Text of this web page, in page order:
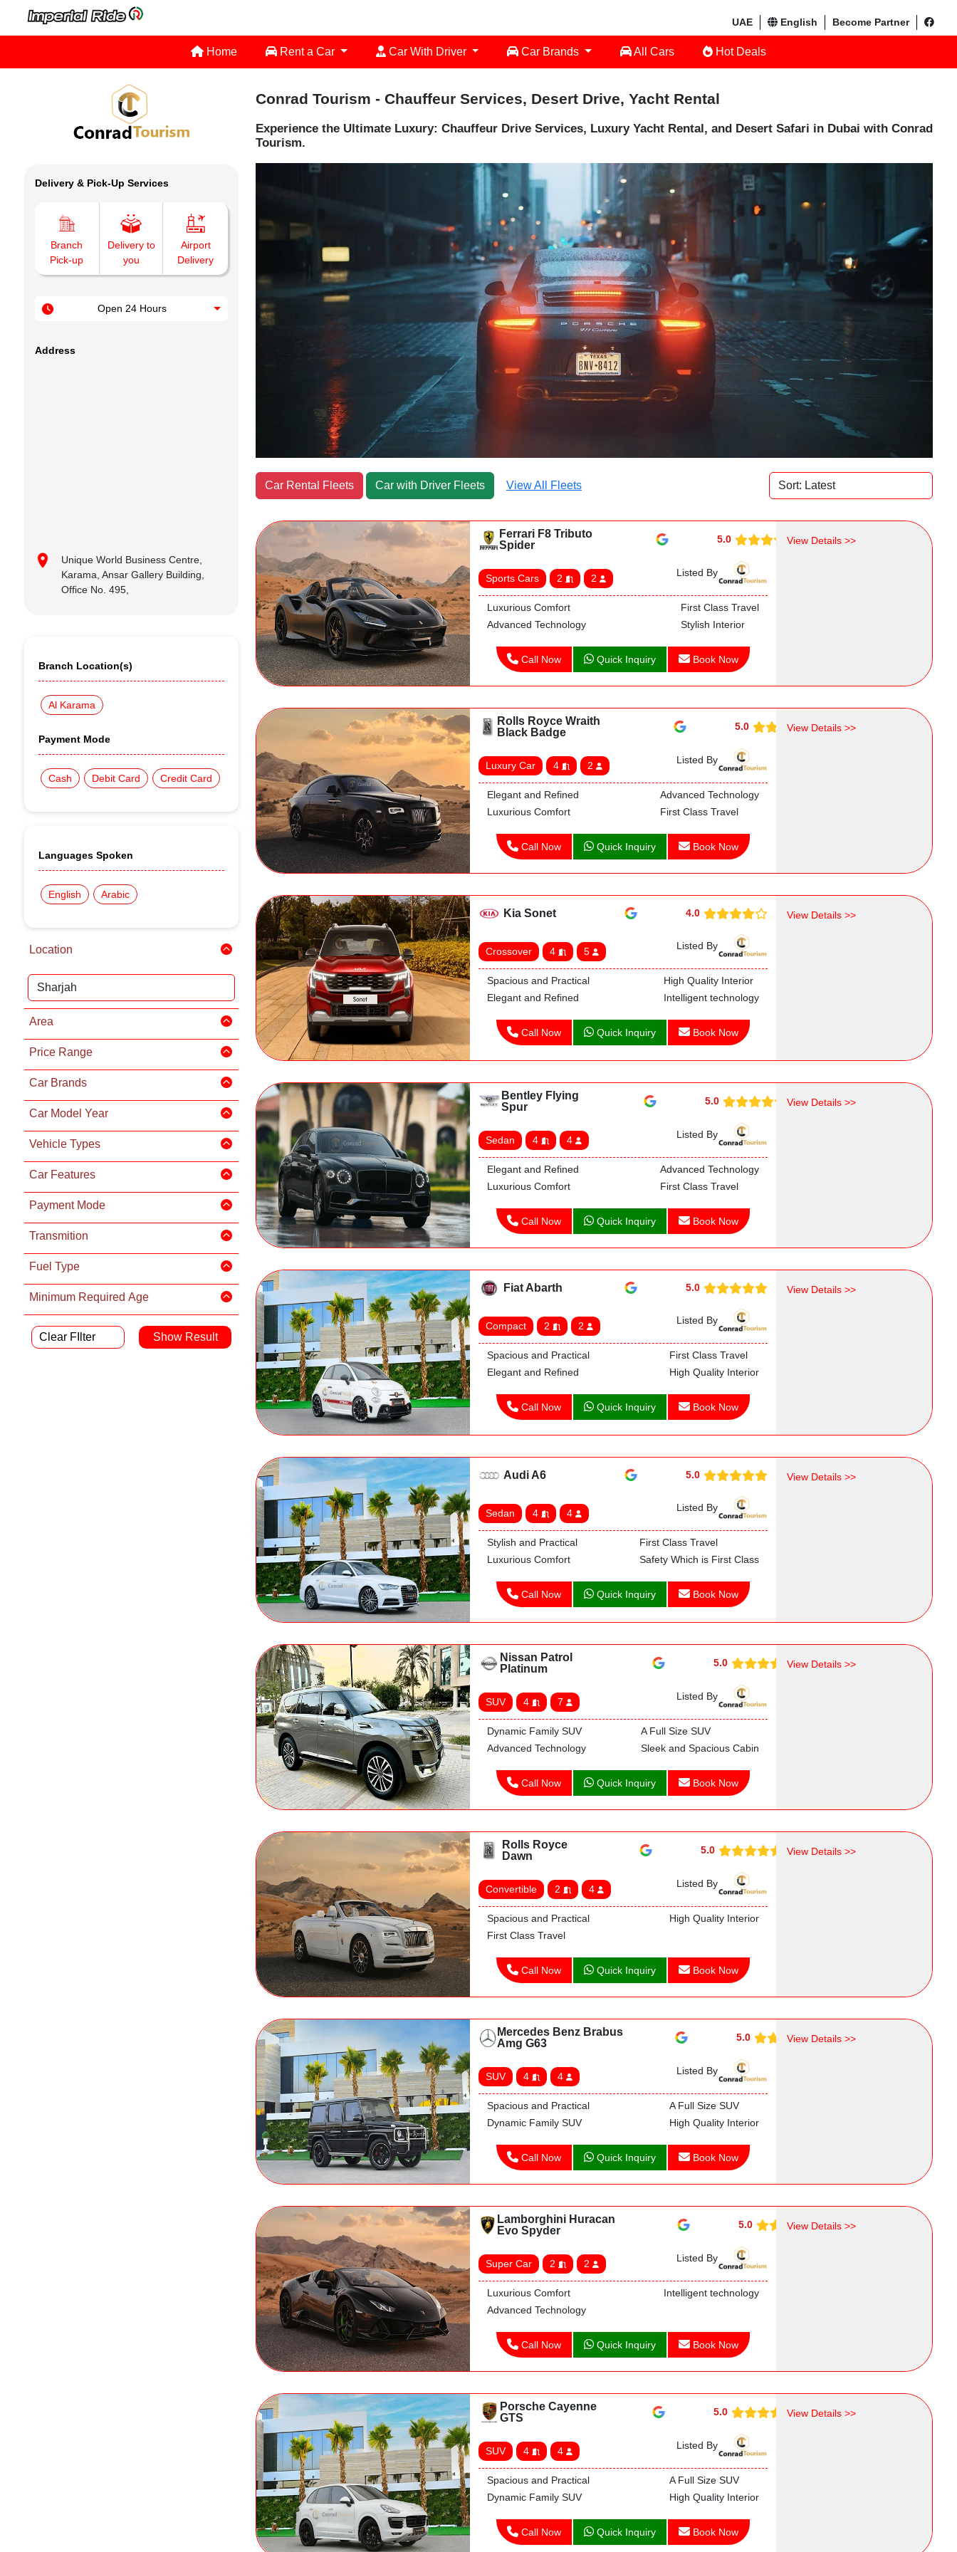
UAE English Become Partner
Home Rent a Car Car With Driver Car Brands All Cars Hot Deals
Delivery & Pick-Up Services
Branch
Pick-up
Delivery to
you
Airport
Delivery
Open 24 Hours
Address
Unique World Business Centre,
Karama, Ansar Gallery Building,
Office No. 495,
Branch Location(s)
Al Karama
Payment Mode
Cash Debit Card Credit Card
Languages Spoken
English Arabic
Location
Area
Price Range
Car Brands
Car Model Year
Vehicle Types
Car Features
Payment Mode
Transmition
Fuel Type
Minimum Required Age
Clear FIlter
Conrad Tourism - Chauffeur Services, Desert Drive, Yacht Rental
Experience the Ultimate Luxury: Chauffeur Drive Services, Luxury Yacht Rental, and Desert Safari in Dubai with Conrad
Tourism.
Car Rental Fleets Car with Driver Fleets View All Fleets
Ferrari F8 Tributo
Spider
5.0
Sports Cars 2 2 Listed By
Luxurious Comfort
Advanced Technology
First Class Travel
Stylish Interior
Call Now Quick Inquiry Book Now
View Details >>
Rolls Royce Wraith
Black Badge
5.0
Luxury Car 4 2 Listed By
Elegant and Refined
Luxurious Comfort
Advanced Technology
First Class Travel
Call Now Quick Inquiry Book Now
View Details >>
Kia Sonet 4.0
Crossover 4 5 Listed By
Spacious and Practical
Elegant and Refined
High Quality Interior
Intelligent technology
Call Now Quick Inquiry Book Now
View Details >>
Bentley Flying
Spur
5.0
Sedan 4 4 Listed By
Elegant and Refined
Luxurious Comfort
Advanced Technology
First Class Travel
Call Now Quick Inquiry Book Now
View Details >>
Fiat Abarth 5.0
Compact 2 2 Listed By
Spacious and Practical
Elegant and Refined
First Class Travel
High Quality Interior
Call Now Quick Inquiry Book Now
View Details >>
Audi A6 5.0
Sedan 4 4 Listed By
Stylish and Practical
Luxurious Comfort
First Class Travel
Safety Which is First Class
Call Now Quick Inquiry Book Now
View Details >>
Nissan Patrol
Platinum
5.0
SUV 4 7 Listed By
Dynamic Family SUV
Advanced Technology
A Full Size SUV
Sleek and Spacious Cabin
Call Now Quick Inquiry Book Now
View Details >>
Rolls Royce
Dawn
5.0
Convertible 2 4 Listed By
Spacious and Practical
First Class Travel
High Quality Interior
Call Now Quick Inquiry Book Now
View Details >>
Mercedes Benz Brabus
Amg G63
5.0
SUV 4 4 Listed By
Spacious and Practical
Dynamic Family SUV
A Full Size SUV
High Quality Interior
Call Now Quick Inquiry Book Now
View Details >>
Lamborghini Huracan
Evo Spyder
5.0
Super Car 2 2 Listed By
Luxurious Comfort
Advanced Technology
Intelligent technology
Call Now Quick Inquiry Book Now
View Details >>
Porsche Cayenne
GTS
5.0
SUV 4 4 Listed By
Spacious and Practical
Dynamic Family SUV
A Full Size SUV
High Quality Interior
Call Now Quick Inquiry Book Now
View Details >>